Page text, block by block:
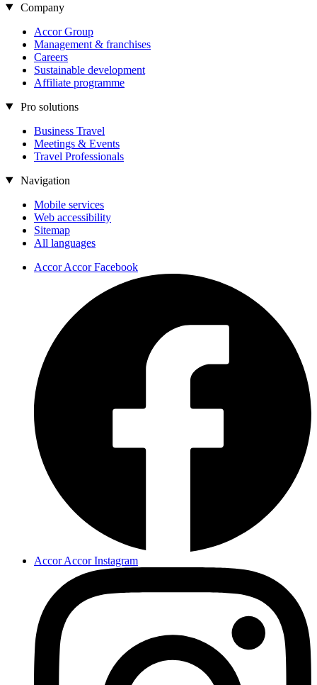
Company
Accor Group
Management & franchises
Careers
Sustainable development
Affiliate programme
Pro solutions
Business Travel
Meetings & Events
Travel Professionals
Navigation
Mobile services
Web accessibility
Sitemap
All languages
Accor Accor Facebook
Accor Accor Instagram